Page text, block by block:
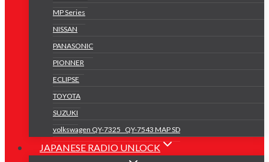
MP Series
NISSAN
PANASONIC
PIONNER
ECLIPSE
TOYOTA
SUZUKI
volkswagen QY-7325 _QY-7543 MAP SD
JAPANESE RADIO UNLOCK